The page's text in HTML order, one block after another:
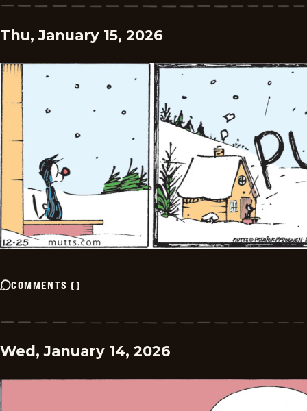
Thu, January 15, 2026
COMMENTS ()
Wed, January 14, 2026